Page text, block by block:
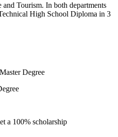
Tourism. In both departments
High School Diploma in 3
Degree
a 100% scholarship